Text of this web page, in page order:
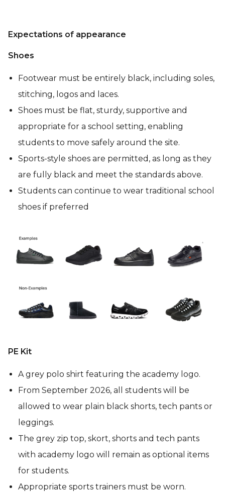
Expectations of appearance
Shoes
Footwear must be entirely black, including soles,
stitching, logos and laces.
Shoes must be flat, sturdy, supportive and
appropriate for a school setting, enabling
students to move safely around the site.
Sports-style shoes are permitted, as long as they
are fully black and meet the standards above.
Students can continue to wear traditional school
shoes if preferred
PE Kit
A grey polo shirt featuring the academy logo.
From September 2026, all students will be
allowed to wear plain black shorts, tech pants or
leggings.
The grey zip top, skort, shorts and tech pants
with academy logo will remain as optional items
for students.
Appropriate sports trainers must be worn.